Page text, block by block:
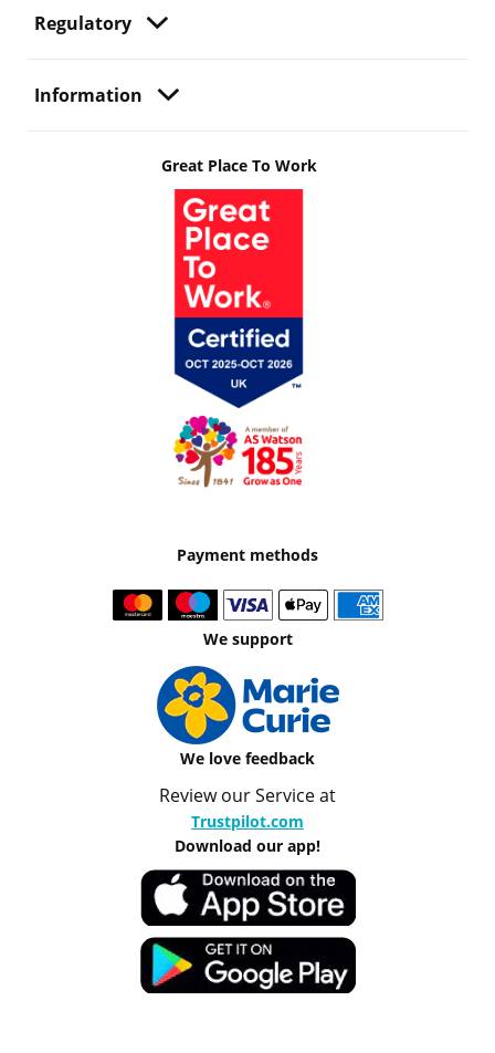
Regulatory
Information
Great Place To Work
Payment methods
We support
We love feedback
Review our Service at
Trustpilot.com
Download our app!